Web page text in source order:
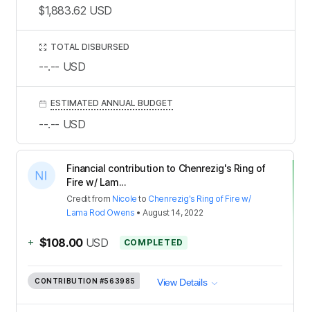
Financial contribution to Chenrezig's Ring of
Fire w/ Lam...
Creditfrom Nicole to Chenrezig's Ring of Fire w/
Lama Rod Owens •August 14, 2022
+ $108.00 USD COMPLETED
CONTRIBUTION #563985 View Details
$1,883.62 USD
TOTAL DISBURSED
--.-- USD
ESTIMATED ANNUAL BUDGET
--.-- USD